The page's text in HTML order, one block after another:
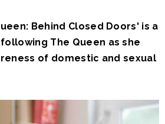
Behind Closed Doors' is a
The Queen as she
of domestic and sexual